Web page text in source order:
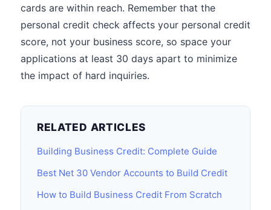
cards are within reach. Remember that the
personal credit check affects your personal credit
score, not your business score, so space your
applications at least 30 days apart to minimize
the impact of hard inquiries.
RELATED ARTICLES
Building Business Credit: Complete Guide
Best Net 30 Vendor Accounts to Build Credit
How to Build Business Credit From Scratch